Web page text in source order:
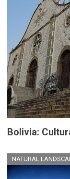
Bolivia:
NATURAL